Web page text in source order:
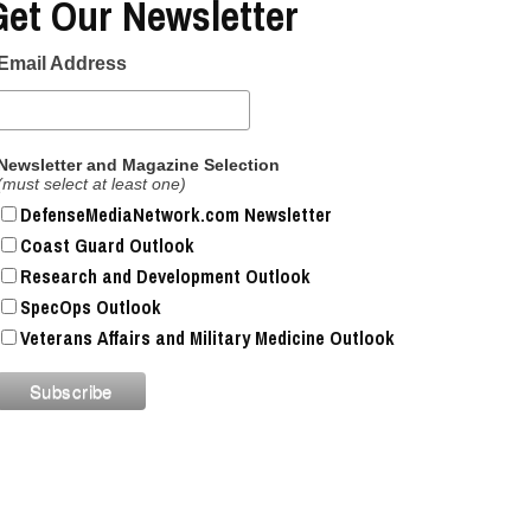
Our Newsletter
Email Address
and Magazine Selection
select at least one)
DefenseMediaNetwork.com Newsletter
Coast Guard Outlook
Research and Development Outlook
SpecOps Outlook
Veterans Affairs and Military Medicine Outlook